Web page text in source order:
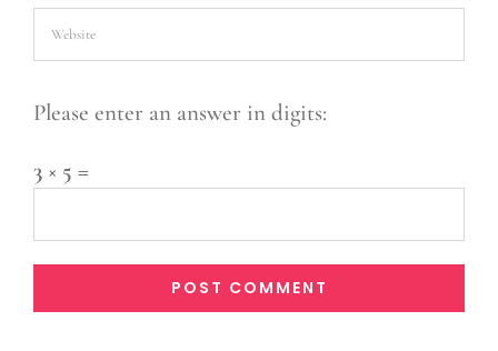
Please enter an answer in digits:
3 × 5 =